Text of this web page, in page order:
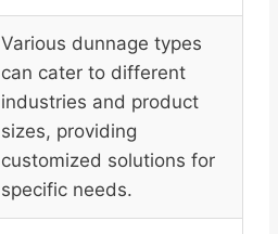
Various dunnage types
can cater to different
industries and product
sizes, providing
customized solutions for
specific needs.